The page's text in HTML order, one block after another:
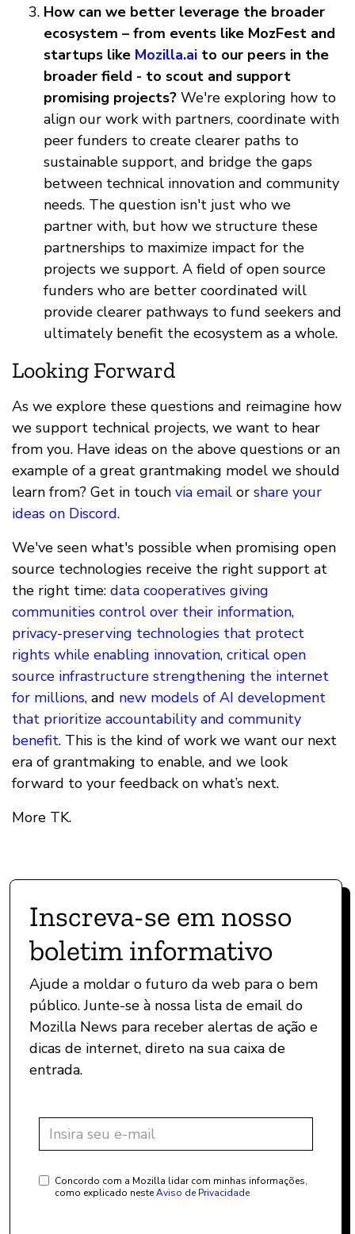
How can we better leverage the broader
ecosystem – from events like MozFest and
startups like Mozilla.ai to our peers in the
broader field - to scout and support
promising projects? We're exploring how to
align our work with partners, coordinate with
peer funders to create clearer paths to
sustainable support, and bridge the gaps
between technical innovation and community
needs. The question isn't just who we
partner with, but how we structure these
partnerships to maximize impact for the
projects we support. A field of open source
funders who are better coordinated will
provide clearer pathways to fund seekers and
ultimately benefit the ecosystem as a whole.
Looking Forward
As we explore these questions and reimagine how
we support technical projects, we want to hear
from you. Have ideas on the above questions or an
example of a great grantmaking model we should
learn from? Get in touch via email or share your
ideas on Discord.
We've seen what's possible when promising open
source technologies receive the right support at
the right time: data cooperatives giving
communities control over their information,
privacy-preserving technologies that protect
rights while enabling innovation, critical open
source infrastructure strengthening the internet
for millions, and new models of AI development
that prioritize accountability and community
benefit. This is the kind of work we want our next
era of grantmaking to enable, and we look
forward to your feedback on what’s next.
More TK.
Inscreva-se em nosso
boletim informativo
Ajude a moldar o futuro da web para o bem
público. Junte-se à nossa lista de email do
Mozilla News para receber alertas de ação e
dicas de internet, direto na sua caixa de
entrada.
Concordo com a Mozilla lidar com minhas informações,
como explicado nesteAviso de Privacidade